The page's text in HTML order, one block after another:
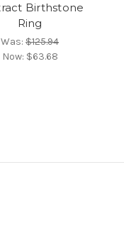
Birthstone
Ring
Was: $125.94
Now: $63.68